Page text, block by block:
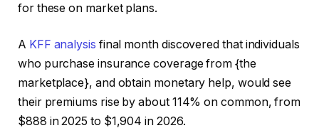
for these on market plans.
A KFF analysis final month discovered that individuals
who purchase insurance coverage from {the
marketplace}, and obtain monetary help, would see
their premiums rise by about 114% on common, from
$888 in 2025 to $1,904 in 2026.